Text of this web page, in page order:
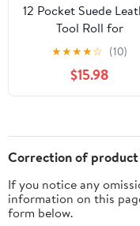
12 Pocket Suede
Tool Roll for
Woodcarving Tools,
Knives, Chisels,
Screwdrivers,
★★★★☆ (10)
$15.98
Correction of
If you notice any
information on this
form below.